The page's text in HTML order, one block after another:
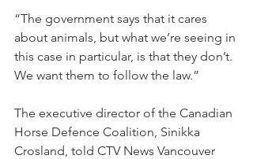
“The government says that it cares
about animals, but what we’re seeing in
this case in particular, is that they don’t.
We want them to follow the law.”
The executive director of the Canadian
Horse Defence Coalition, Sinikka
Crosland, told CTV News Vancouver